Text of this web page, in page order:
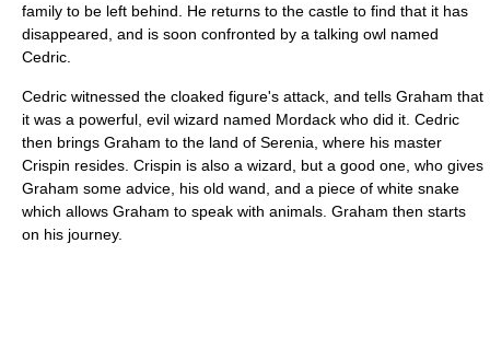
family to be left behind. He returns to the castle to find that it has
disappeared, and is soon confronted by a talking owl named
Cedric.
Cedric witnessed the cloaked figure's attack, and tells Graham that
it was a powerful, evil wizard named Mordack who did it. Cedric
then brings Graham to the land of Serenia, where his master
Crispin resides. Crispin is also a wizard, but a good one, who gives
Graham some advice, his old wand, and a piece of white snake
which allows Graham to speak with animals. Graham then starts
on his journey.